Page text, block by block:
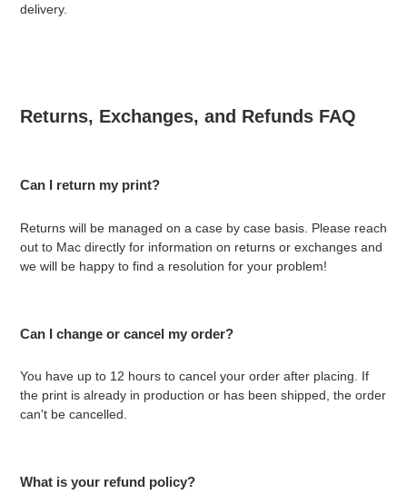
delivery.
Returns, Exchanges, and Refunds FAQ
Can I return my print?
Returns will be managed on a case by case basis. Please reach
out to Mac directly for information on returns or exchanges and
we will be happy to find a resolution for your problem!
Can I change or cancel my order?
You have up to 12 hours to cancel your order after placing. If
the print is already in production or has been shipped, the order
can't be cancelled.
What is your refund policy?